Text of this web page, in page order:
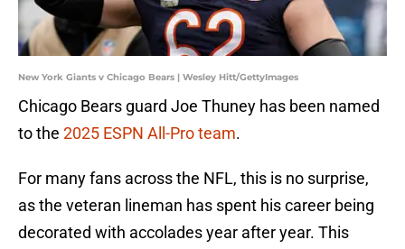
New York Giants v Chicago Bears | Wesley Hitt/GettyImages
Chicago Bears guard Joe Thuney has been named
to the 2025 ESPN All-Pro team.
For many fans across the NFL, this is no surprise,
as the veteran lineman has spent his career being
decorated with accolades year after year. This